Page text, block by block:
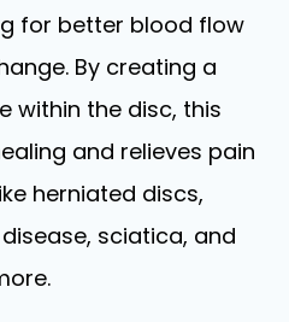
for better blood flow
By creating a
within the disc, this
and relieves pain
herniated discs,
sciatica, and